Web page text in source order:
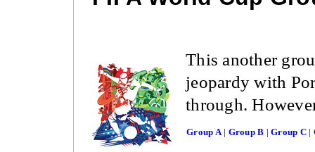
This another
jeopardy with
through.
Group A| Group B |Group C|